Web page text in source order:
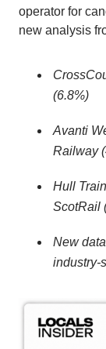
operator for
new analysis
(6.8%)
Avanti
Railway
Hull
ScotRail
New
industry-